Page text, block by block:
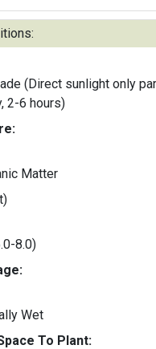
(Direct sunlight only
2-6 hours)
Matter
8.0)
Wet
To Plant: